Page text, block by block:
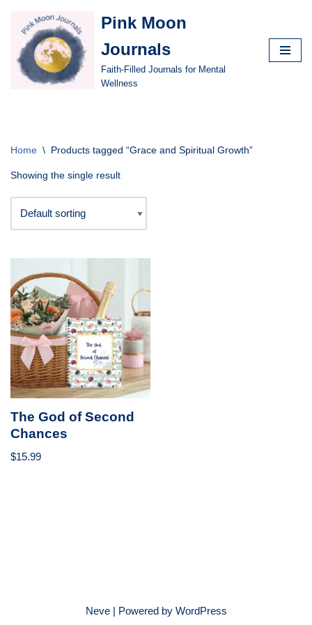
Skip
content
Pink Moon
Journals
Faith-Filled Journals for Mental
Wellness
Home \ Products tagged “Grace and Spiritual Growth”
Showing the single result
The God of Second
Chances
$15.99
Neve| Powered by WordPress